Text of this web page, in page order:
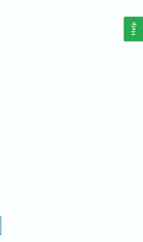
Help